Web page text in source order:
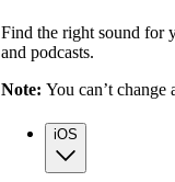
Find the right sound for
and podcasts.
Note: You can’t
iOS